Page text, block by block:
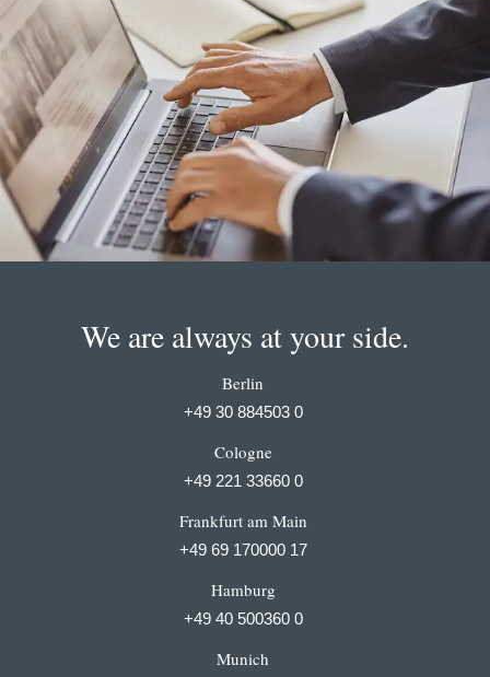
We are always at your side.
Berlin
+49 30 884503 0
Cologne
+49 221 33660 0
Frankfurt am Main
+49 69 170000 17
Hamburg
+49 40 500360 0
Munich